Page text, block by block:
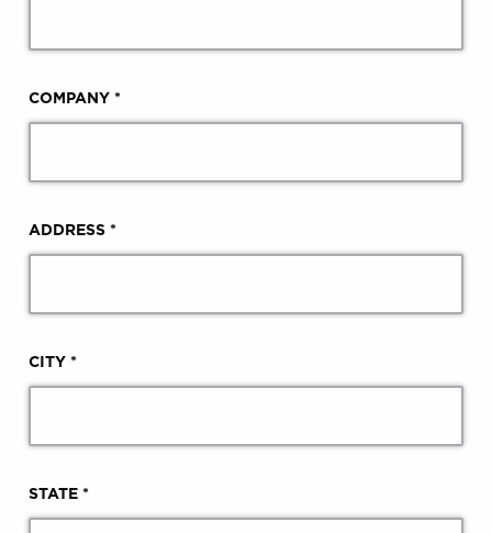
COMPANY *
ADDRESS *
CITY *
STATE *